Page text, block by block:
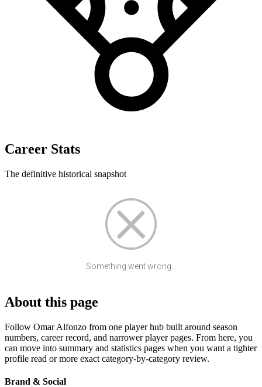
Career Stats
The definitive historical snapshot
Something went wrong...
About this page
Follow Omar Alfonzo from one player hub built around season
numbers, career record, and narrower player pages. From here, you
can move into summary and statistics pages when you want a tighter
profile read or more exact category-by-category review.
Brand & Social